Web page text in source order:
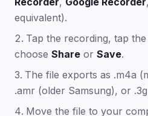
equivalent).
Tap the recording, tap
choose Share or Save.
The file exports as .m4a
.amr (older Samsung), or
Move the file to your